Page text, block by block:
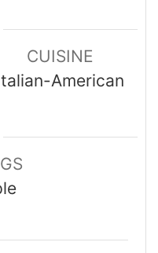
CUISINE
American